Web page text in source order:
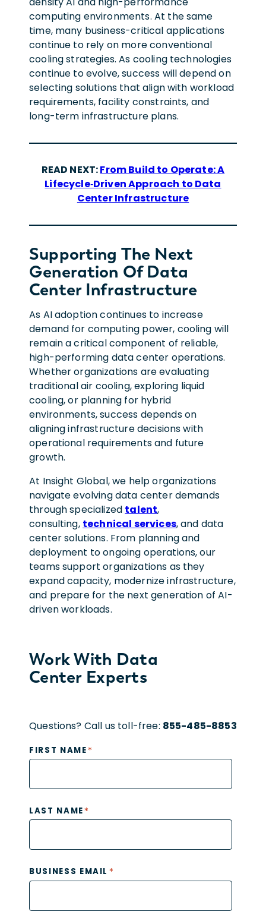
computing environments. At the same
time, many business-critical applications
continue to rely on more conventional
cooling strategies. As cooling technologies
continue to evolve, success will depend on
selecting solutions that align with workload
requirements, facility constraints, and
long-term infrastructure plans.
READ NEXT:From Build to Operate: A
Lifecycle‑Driven Approach to Data
Center Infrastructure
Supporting The Next
Generation Of Data
Center Infrastructure
As AI adoption continues to increase
demand for computing power, cooling will
remain a critical component of reliable,
high-performing data center operations.
Whether organizations are evaluating
traditional air cooling, exploring liquid
cooling, or planning for hybrid
environments, success depends on
aligning infrastructure decisions with
operational requirements and future
growth.
At Insight Global, we help organizations
navigate evolving data center demands
through specialized talent,
consulting, technical services, and data
center solutions. From planning and
deployment to ongoing operations, our
teams support organizations as they
expand capacity, modernize infrastructure,
and prepare for the next generation of AI-
driven workloads.
Work With Data
Center Experts
Questions? Call us toll-free: 855-485-8853
FIRST NAME*
LAST NAME*
BUSINESS EMAIL *